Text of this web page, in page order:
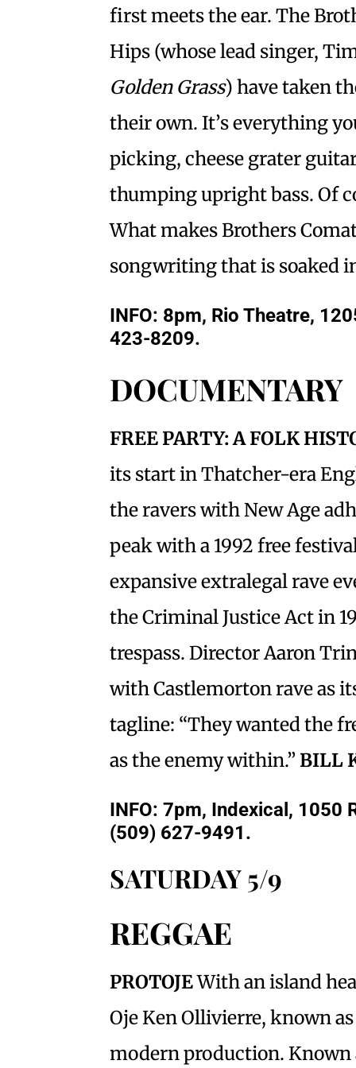
first meets the ear. The
Hips (whose lead singer,
Golden Grass) have taken
their own. It’s everything
picking, cheese grater
thumping upright bass. Of
What makes Brothers
songwriting that is soaked
INFO: 8pm, Rio Theatre,
423-8209.
DOCUMENTARY
FREE PARTY: A FOLK
its start in Thatcher-era
the ravers with New Age
peak with a 1992 free
expansive extralegal rave
the Criminal Justice Act in
trespass. Director Aaron
with Castlemorton rave as
tagline: “They wanted the
as the enemy within.”BILL
INFO: 7pm, Indexical, 1050
(509) 627-9491.
SATURDAY 5/9
REGGAE
PROTOJEWith an island
Oje Ken Ollivierre, known
modern production. Known